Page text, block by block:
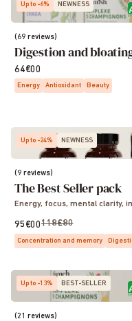
Up to -6% NEWNESS
(69 reviews)
Digestion and
64€00
Energy Antioxidant Beauty
Up to -24% NEWNESS
(9 reviews)
The Best Seller pack
Energy, focus, mental clarity,
95€00118€80
Concentration and memory
Up to -13% BEST-SELLER
(21 reviews)